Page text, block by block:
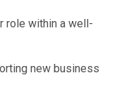
role within a well-
new business